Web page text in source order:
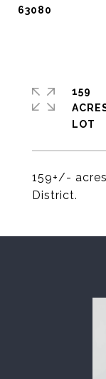
63080
159+/-
District.
159